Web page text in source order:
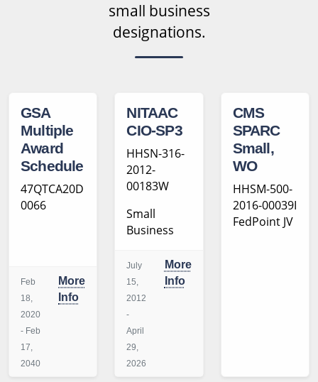
small business
designations.
GSA
Multiple
Award
Schedule
47QTCA20D
0066
Feb
18,
2020
- Feb
17,
2040
More
Info
NITAAC
CIO-SP3
HHSN-316-
2012-
00183W
Small
Business
July
15,
2012
-
April
29,
2026
More
Info
CMS
SPARC
Small,
WO
HHSM-500-
2016-00039I
FedPoint JV